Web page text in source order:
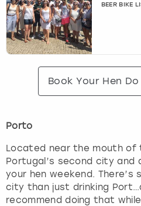
BEER BIKE
Book Your Hen
Porto
Located near the mouth of
Portugal’s second city
your hen weekend. There’s
city than just drinking
recommend doing that